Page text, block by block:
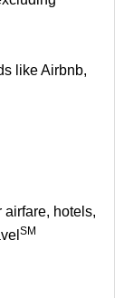
like Airbnb,
airfare, hotels,
SM